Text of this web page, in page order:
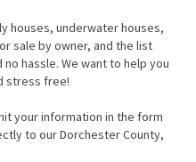
houses, underwater houses,
sale by owner, and the list
hassle. We want to help you
stress free!
your information in the form
to our Dorchester County,